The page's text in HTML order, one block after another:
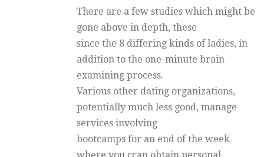
There are a few studies which might be
gone above in depth, these
since the 8 differing kinds of ladies, in
addition to the one-minute brain
examining process.
Various other dating organizations,
potentially much less good, manage
services involving
bootcamps for an end of the week
where you ccan obtain personal